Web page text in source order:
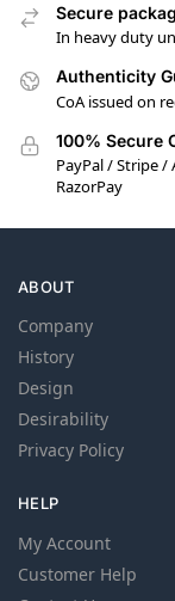
Secure
In heavy duty
Authenticity
CoA issued on
100% Secure
PayPal / Stripe /
RazorPay
ABOUT
Company
History
Design
Desirability
Privacy Policy
HELP
My Account
Customer Help